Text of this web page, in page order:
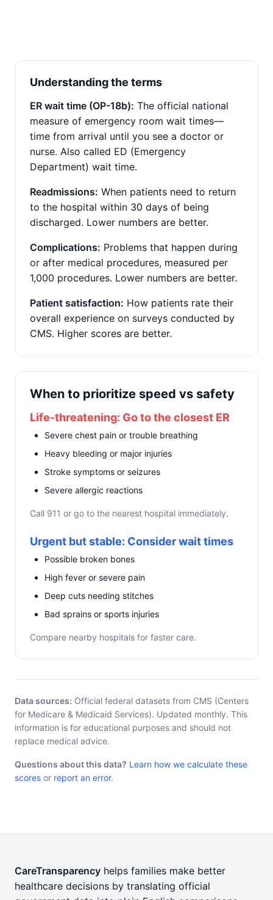
Understanding the terms
ER wait time (OP-18b): The official national
measure of emergency room wait times—
time from arrival until you see a doctor or
nurse. Also called ED (Emergency
Department) wait time.
Readmissions: When patients need to return
to the hospital within 30 days of being
discharged. Lower numbers are better.
Complications: Problems that happen during
or after medical procedures, measured per
1,000 procedures. Lower numbers are better.
Patient satisfaction: How patients rate their
overall experience on surveys conducted by
CMS. Higher scores are better.
When to prioritize speed vs safety
Life-threatening: Go to the closest ER
Severe chest pain or trouble breathing
Heavy bleeding or major injuries
Stroke symptoms or seizures
Severe allergic reactions
Call 911 or go to the nearest hospital immediately.
Urgent but stable: Consider wait times
Possible broken bones
High fever or severe pain
Deep cuts needing stitches
Bad sprains or sports injuries
Compare nearby hospitals for faster care.
Data sources: Official federal datasets from CMS (Centers
for Medicare & Medicaid Services). Updated monthly. This
information is for educational purposes and should not
replace medical advice.
Questions about this data? Learn how we calculate these
scores or report an error.
CareTransparency helps families make better
healthcare decisions by translating official